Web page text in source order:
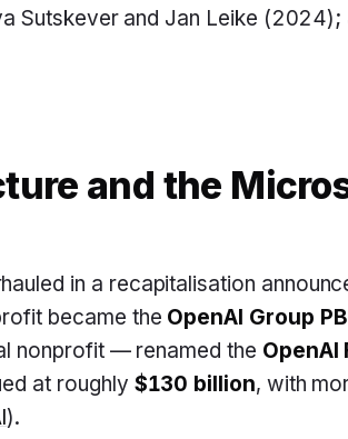
Sutskever and Jan Leike
and the
in a recapitalisation
became the OpenAI Group
nonprofit — renamed the OpenAI
at roughly $130 billion, with
).